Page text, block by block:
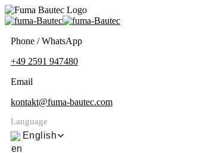
Phone / WhatsApp
+49 2591 947480
Email
kontakt@fuma-bautec.com
Language
English